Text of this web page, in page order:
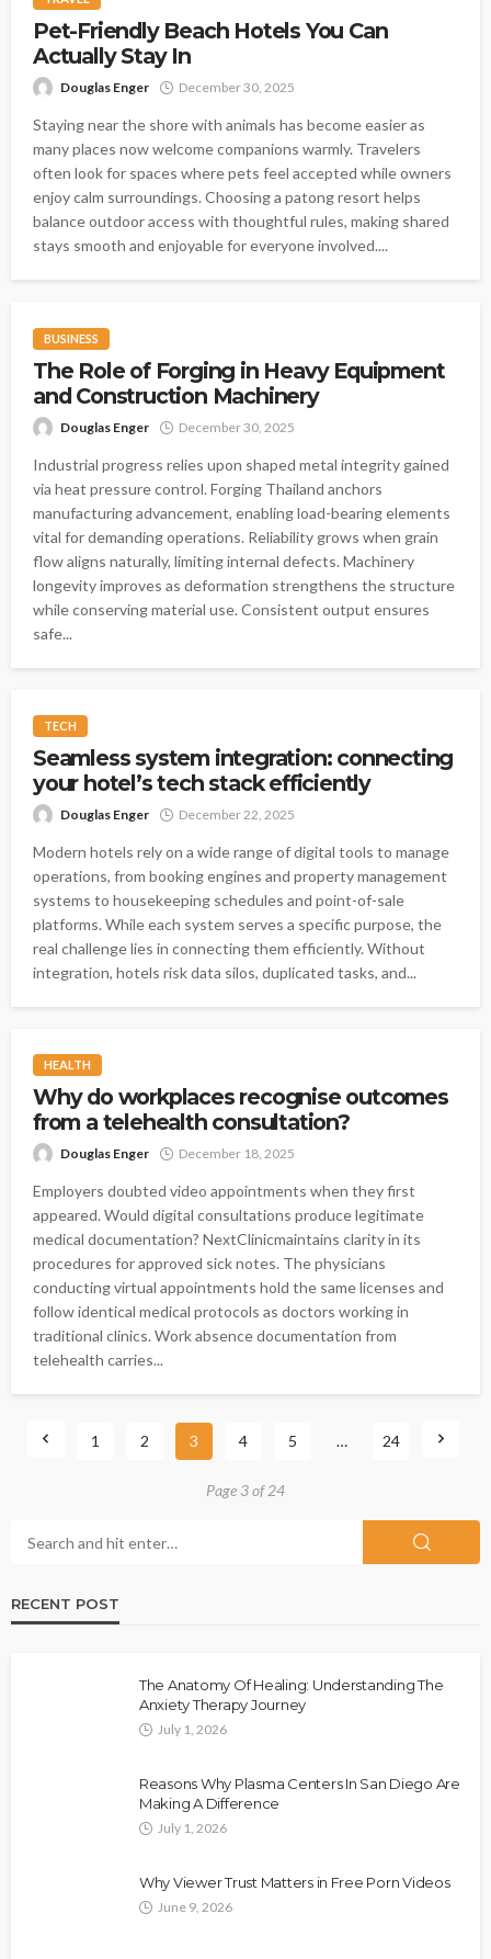
Pet-Friendly Beach Hotels You Can
Actually Stay In
Douglas Enger December 30, 2025
Staying near the shore with animals has become easier as
many places now welcome companions warmly. Travelers
often look for spaces where pets feel accepted while owners
enjoy calm surroundings. Choosing a patong resort helps
balance outdoor access with thoughtful rules, making shared
stays smooth and enjoyable for everyone involved....
BUSINESS
The Role of Forging in Heavy Equipment
and Construction Machinery
Douglas Enger December 30, 2025
Industrial progress relies upon shaped metal integrity gained
via heat pressure control. Forging Thailand anchors
manufacturing advancement, enabling load-bearing elements
vital for demanding operations. Reliability grows when grain
flow aligns naturally, limiting internal defects. Machinery
longevity improves as deformation strengthens the structure
while conserving material use. Consistent output ensures
safe...
TECH
Seamless system integration: connecting
your hotel’s tech stack efficiently
Douglas Enger December 22, 2025
Modern hotels rely on a wide range of digital tools to manage
operations, from booking engines and property management
systems to housekeeping schedules and point-of-sale
platforms. While each system serves a specific purpose, the
real challenge lies in connecting them efficiently. Without
integration, hotels risk data silos, duplicated tasks, and...
HEALTH
Why do workplaces recognise outcomes
from a telehealth consultation?
Douglas Enger December 18, 2025
Employers doubted video appointments when they first
appeared. Would digital consultations produce legitimate
medical documentation? NextClinicmaintains clarity in its
procedures for approved sick notes. The physicians
conducting virtual appointments hold the same licenses and
follow identical medical protocols as doctors working in
traditional clinics. Work absence documentation from
telehealth carries...
1 2 3 4 5 … 24
Page 3 of 24
RECENT POST
The Anatomy Of Healing: Understanding The
Anxiety Therapy Journey
July 1, 2026
Reasons Why Plasma Centers In San Diego Are
Making A Difference
July 1, 2026
Why Viewer Trust Matters in Free Porn Videos
June 9, 2026